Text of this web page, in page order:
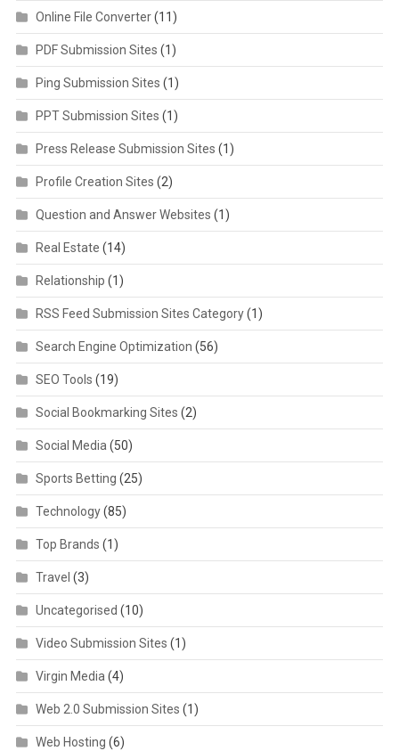
Online File Converter(11)
PDF Submission Sites (1)
Ping Submission Sites (1)
PPT Submission Sites (1)
Press Release Submission Sites (1)
Profile Creation Sites (2)
Question and Answer Websites (1)
Real Estate (14)
Relationship (1)
RSS Feed Submission Sites Category(1)
Search Engine Optimization (56)
SEO Tools (19)
Social Bookmarking Sites (2)
Social Media(50)
Sports Betting (25)
Technology(85)
Top Brands (1)
Travel (3)
Uncategorised (10)
Video Submission Sites (1)
Virgin Media(4)
Web 2.0 Submission Sites (1)
Web Hosting (6)